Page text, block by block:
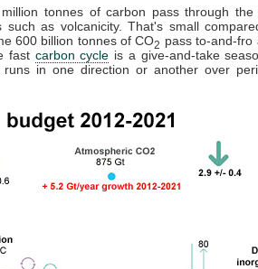
tonnes of carbon pass through
such as volcanicity. That's small
600 billion tonnes of CO2 pass to-and-fro
fast carbon cycle is a give-and-take
runs in one direction or another over